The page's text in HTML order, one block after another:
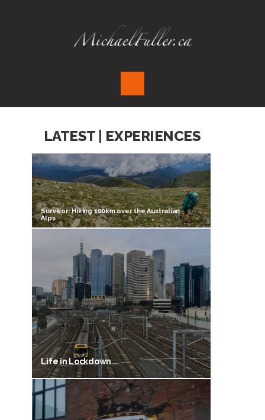
LATEST | EXPERIENCES
Survivor: Hiking 100km over the Australian
Alps
Life in Lockdown